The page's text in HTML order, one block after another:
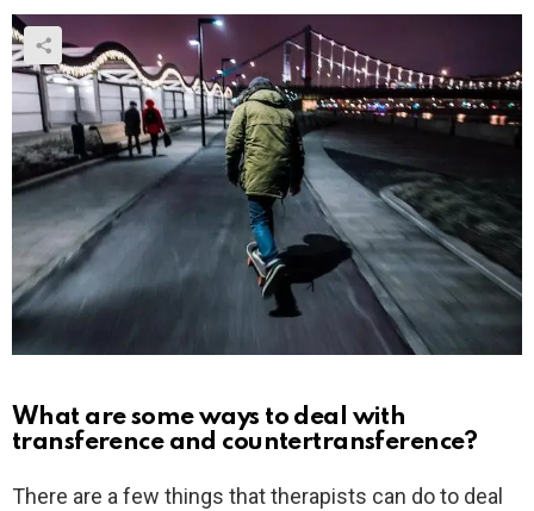
What are some ways to deal with
transference and countertransference?
There are a few things that therapists can do to deal